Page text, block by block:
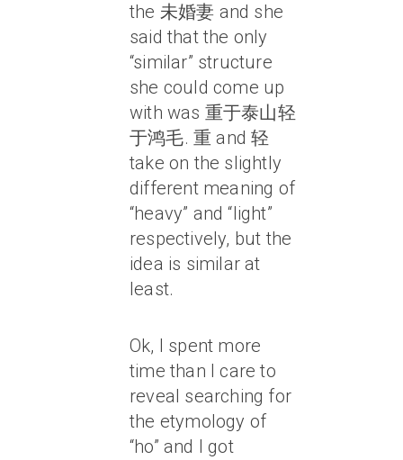
the 未婚妻 and she
said that the only
“similar” structure
she could come up
with was 重于泰山轻
于鸿毛. 重 and 轻
take on the slightly
different meaning of
“heavy” and “light”
respectively, but the
idea is similar at
least.
Ok, I spent more
time than I care to
reveal searching for
the etymology of
“ho” and I got